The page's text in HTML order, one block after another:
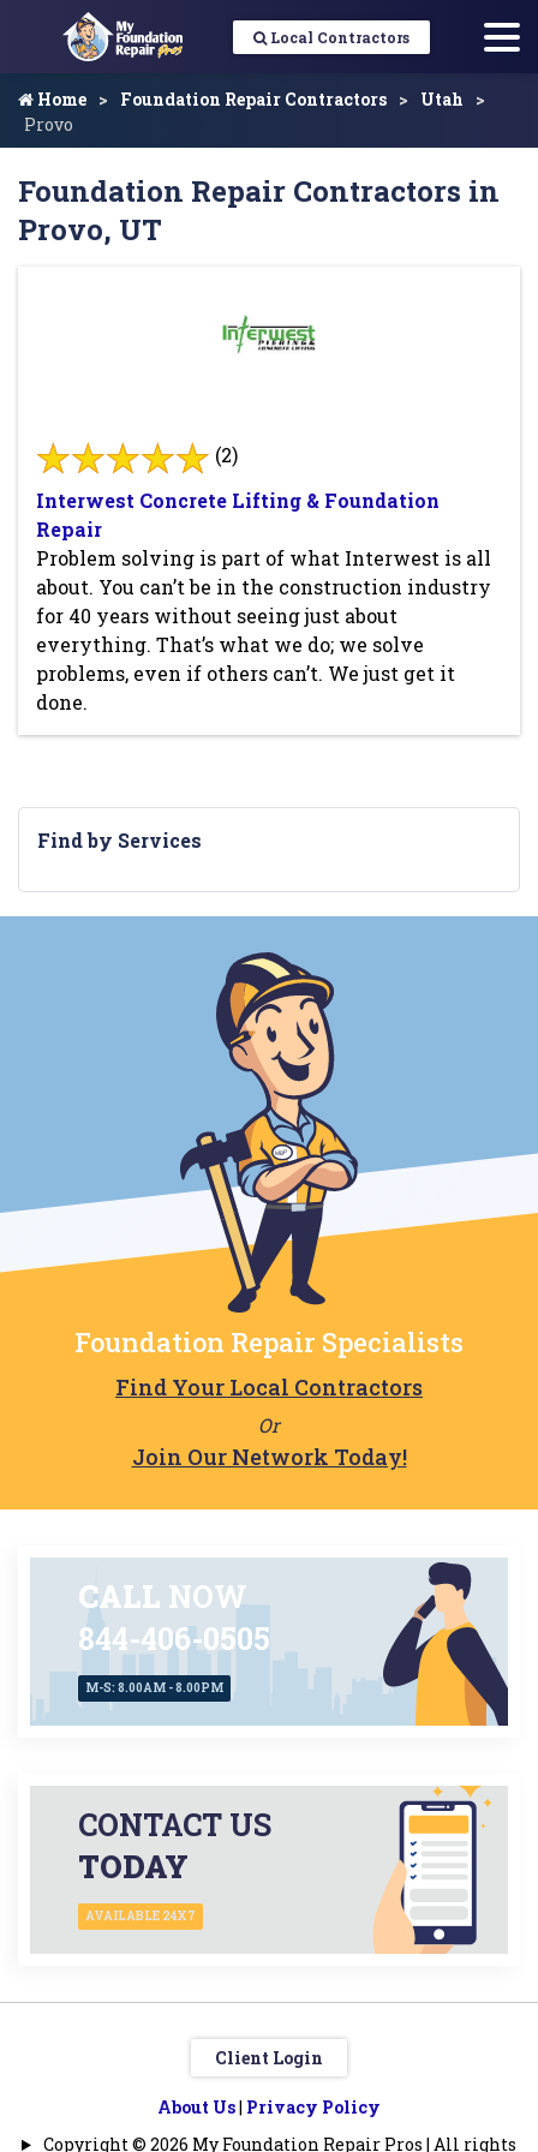
Local Contractors
Home Foundation Repair Contractors
Utah
Provo
Foundation Repair Contractors in
Provo, UT
(2)
Interwest Concrete Lifting & Foundation
Repair
Problem solving is part of what Interwest is all
about. You can’t be in the construction industry
for 40 years without seeing just about
everything. That’s what we do; we solve
problems, even if others can’t. We just get it
done.
Find by Services
Foundation Repair Specialists
Find Your Local Contractors
Or
Join Our Network Today!
CALL NOW
844-406-0505
M-S: 8.00AM - 8.00PM
CONTACT US
TODAY
AVAILABLE 24X7
Client Login
About Us| Privacy Policy
Copyright © 2026 My Foundation Repair Pros | All rights